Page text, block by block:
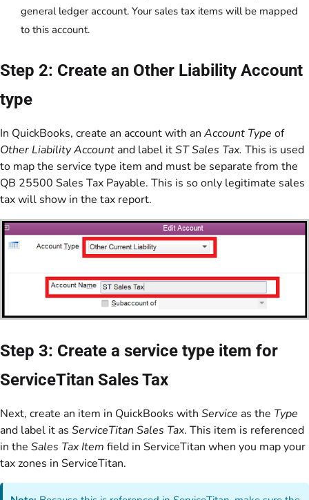
general ledger account. Your sales tax items will be mapped
to this account.
Step 2: Create an Other Liability Account
type
In QuickBooks, create an account with an Account Type of
Other Liability Account and label itST Sales Tax. This is used
to map the service type item and must be separate from the
QB 25500 Sales Tax Payable. This is so only legitimate sales
tax will show in the tax report.
Step 3: Create a service type item for
ServiceTitan Sales Tax
Next, create an item in QuickBooks with Service as the Type
and label it as ServiceTitan Sales Tax. This item is referenced
in the Sales Tax Item field in ServiceTitan when you map your
tax zones in ServiceTitan.